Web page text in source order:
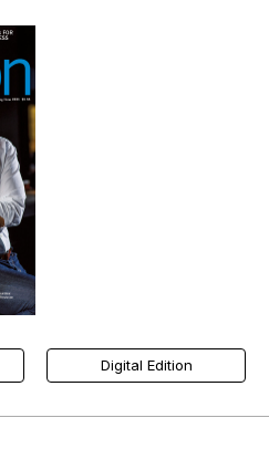
Digital Edition